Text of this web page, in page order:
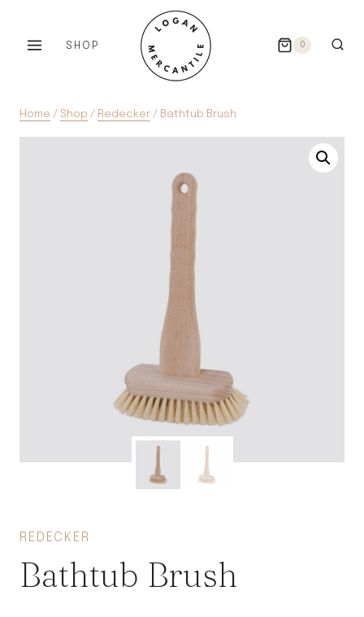
SHOP 0
Home / Shop / Redecker / Bathtub Brush
REDECKER
Bathtub Brush